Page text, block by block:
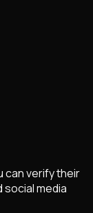
can verify their
media